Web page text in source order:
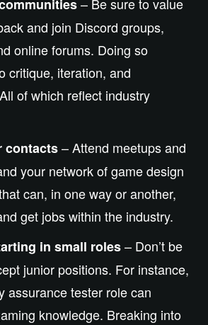
– Be sure to value
and join Discord groups,
online forums. Doing so
critique, iteration, and
of which reflect industry
contacts– Attend meetups and
your network of game design
can, in one way or another,
get jobs within the industry.
in small roles– Don’t be
junior positions. For instance,
assurance tester role can
knowledge. Breaking into